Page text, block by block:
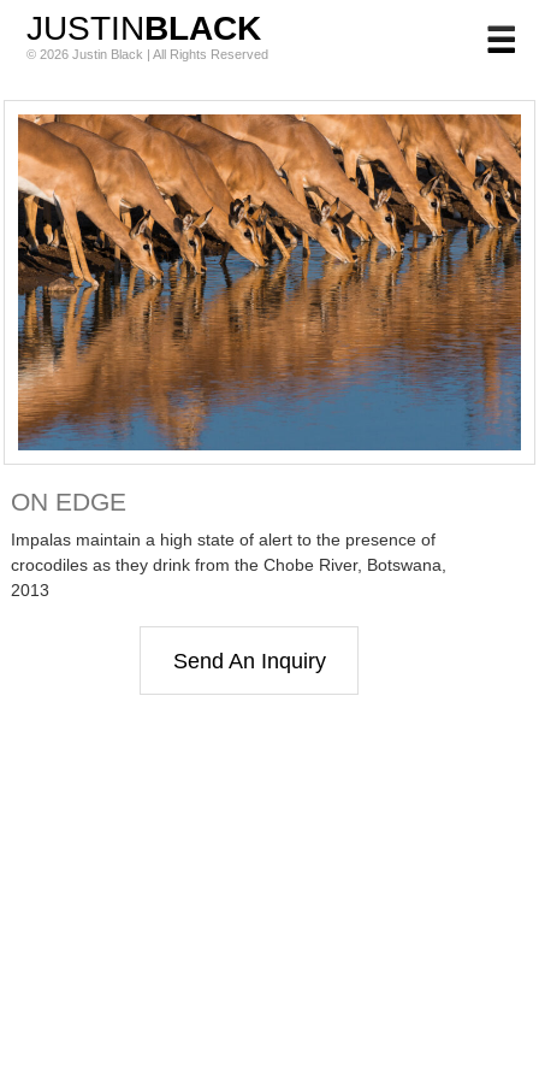
JUSTINBLACK
© 2026 Justin Black | All Rights Reserved
ON EDGE
Impalas maintain a high state of alert to the presence of
crocodiles as they drink from the Chobe River, Botswana,
2013
Send An Inquiry